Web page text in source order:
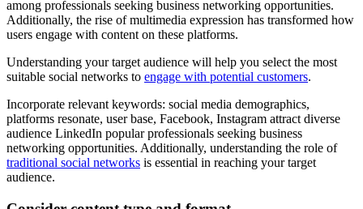
among professionals seeking business networking opportunities.
Additionally, the rise of multimedia expression has transformed how
users engage with content on these platforms.
Understanding your target audience will help you select the most
suitable social networks to engage with potential customers.
Incorporate relevant keywords: social media demographics,
platforms resonate, user base, Facebook, Instagram attract diverse
audience LinkedIn popular professionals seeking business
networking opportunities. Additionally, understanding the role of
traditional social networks is essential in reaching your target
audience.